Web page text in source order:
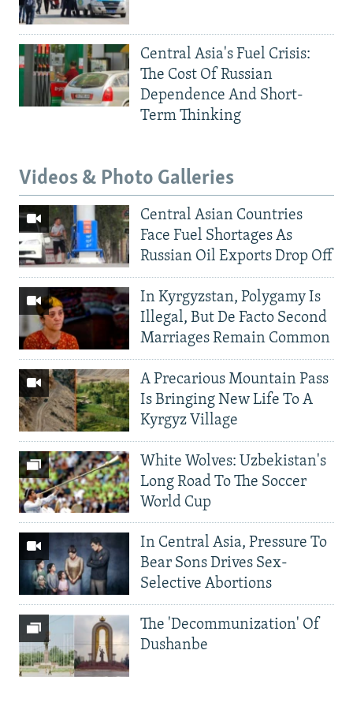
Central Asia's Fuel Crisis:
The Cost Of Russian
Dependence And Short-
Term Thinking
Videos & Photo Galleries
Central Asian Countries
Face Fuel Shortages As
Russian Oil Exports Drop Off
In Kyrgyzstan, Polygamy Is
Illegal, But De Facto Second
Marriages Remain Common
A Precarious Mountain Pass
Is Bringing New Life To A
Kyrgyz Village
White Wolves: Uzbekistan's
Long Road To The Soccer
World Cup
In Central Asia, Pressure To
Bear Sons Drives Sex-
Selective Abortions
The 'Decommunization' Of
Dushanbe